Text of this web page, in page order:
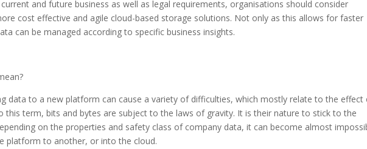
and future business as well as legal requirements, organisations should consider
cost effective and agile cloud-based storage solutions. Not only as this allows for faster
can be managed according to specific business insights.
data to a new platform can cause a variety of difficulties, which mostly relate to the effect
this term, bits and bytes are subject to the laws of gravity. It is their nature to stick to the
on the properties and safety class of company data, it can become almost
platform to another, or into the cloud.